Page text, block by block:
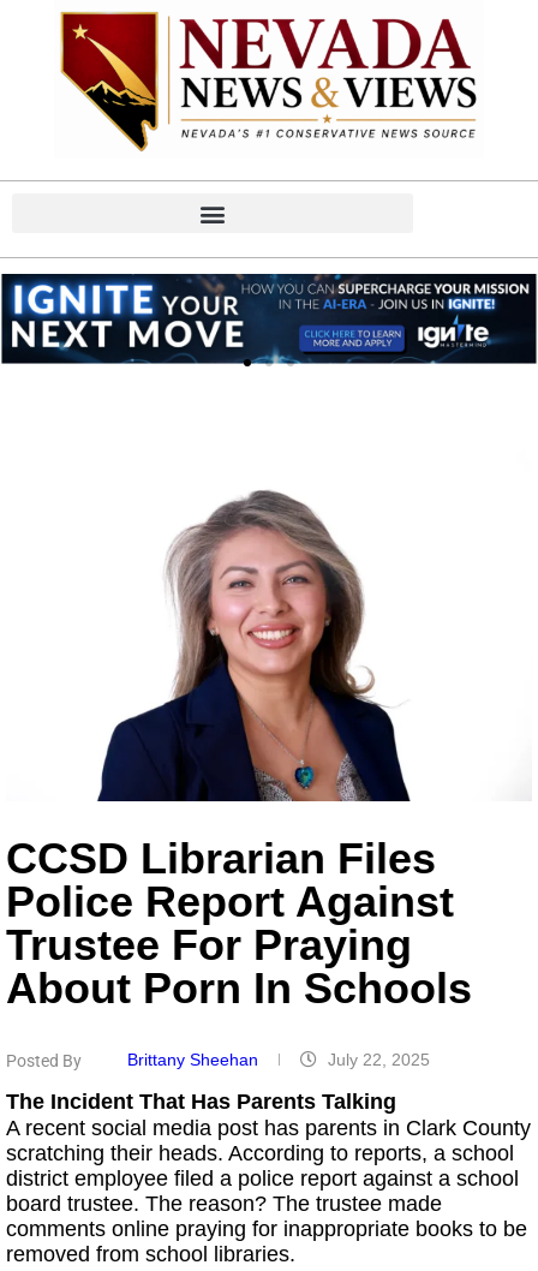
CCSD Librarian Files
Police Report Against
Trustee For Praying
About Porn In Schools
Posted By Brittany Sheehan July 22, 2025
The Incident That Has Parents Talking
A recent social media post has parents in Clark County
scratching their heads. According to reports, a school
district employee filed a police report against a school
board trustee. The reason? The trustee made
comments online praying for inappropriate books to be
removed from school libraries.